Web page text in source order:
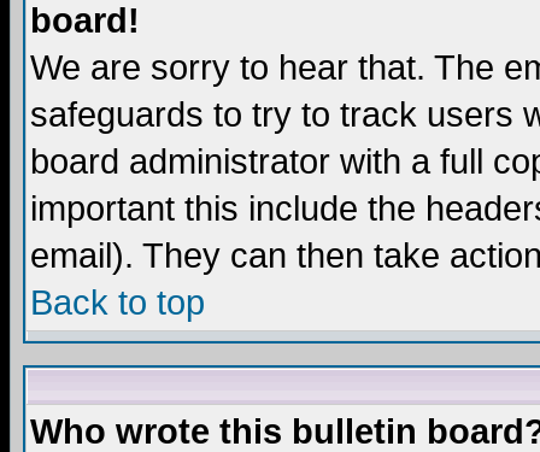
board!
We are sorry to hear that. The
safeguards to try to track users
board administrator with a full
important this include the
email). They can then take
Back to top
Who wrote this bulletin